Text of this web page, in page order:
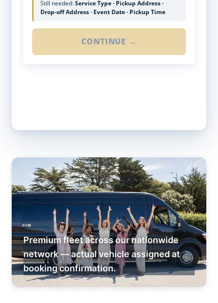
Still needed:Service Type · Pickup Address ·
Drop-off Address · Event Date · Pickup Time
CONTINUE →
Premium fleet across our nationwide
network — actual vehicle assigned at
booking confirmation.